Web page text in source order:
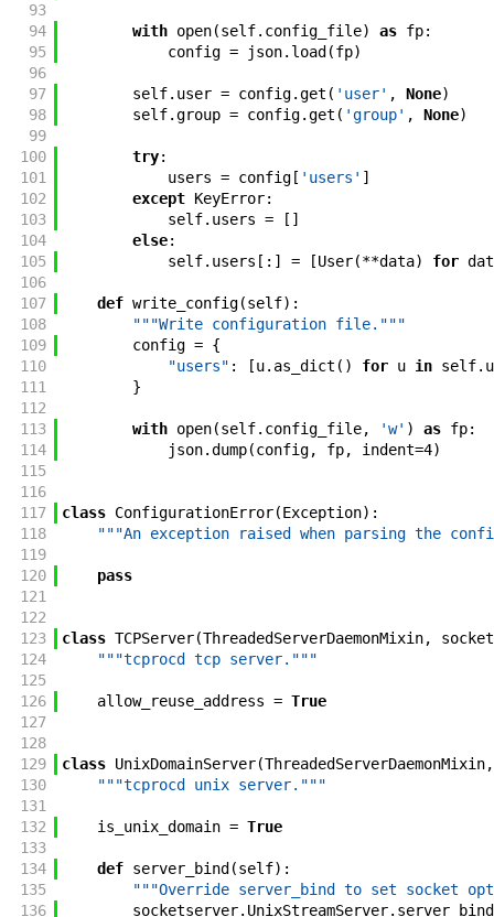
93
94
with open(self. config_file) as fp:
95
config = json. load (fp)
96
97
self. user = config.get ( 'user' , None)
98
self.group = config.get ( 'group' , None)
99
100
try:
101
users = config[ 'users' ]
102
except KeyError:
103
self. users = [ ]
104
else:
105
self. users [ : ] = [User(**data) for
106
107
def write_config(self) :
108
"""Write configuration file."""
109
config = {
110
"users" : [u. as_dict ( ) for u in self.
111
}
112
113
with open(self. config_file, 'w' ) as fp:
114
json.dump(config, fp, indent=4)
115
116
117
class ConfigurationError(Exception) :
118
"""An exception raised when parsing the
119
120
pass
121
122
123
class TCPServer(ThreadedServerDaemonMixin,
124
"""tcprocd tcp server."""
125
126
allow_reuse_address = True
127
128
129
class UnixDomainServer(ThreadedServerDaemonMixin,
130
"""tcprocd unix server."""
131
132
is_unix_domain = True
133
134
def server_bind (self) :
135
"""Override server_bind to set socket
136
socketserver. UnixStreamServer. server_bind